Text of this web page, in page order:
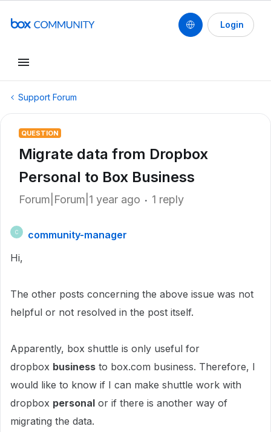
Login
Support Forum
QUESTION
Migrate data from Dropbox
Personal to Box Business
Forum|Forum|1 year ago 1 reply
C
community-manager
Hi,
The other posts concerning the above issue was not
helpful or not resolved in the post itself.
Apparently, box shuttle is only useful for
dropbox business to box.com business. Therefore, I
would like to know if I can make shuttle work with
dropbox personal or if there is another way of
migrating the data.